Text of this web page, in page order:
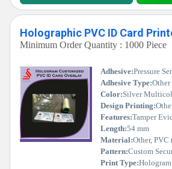
Minimum Order Quantity : 1000 Piece
Adhesive:Pressure
Adhesive Type:
Color:Silver
Design Printing:Other,
Features:Tamper
Length:54 mm
Material:Other,
Pattern:Custom
Print Type: